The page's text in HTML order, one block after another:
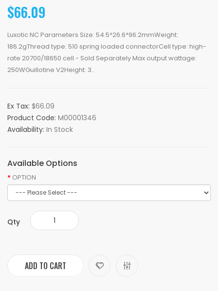
$66.09
Luxotic NC Parameters Size: 54.5*26.6*96.2mmWeight:
186.2gThread type: 510 spring loaded connectorCell type: high-
rate 20700/18650 cell - Sold Separately Max output wattage:
250WGuillotine V2Height: 3..
Ex Tax: $66.09
Product Code: M00001346
Availability: In Stock
Available Options
OPTION
Qty
ADD TO CART